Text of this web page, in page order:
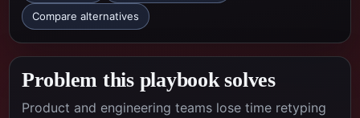
Compare alternatives
Problem this playbook solves
Product and engineering teams lose time retyping